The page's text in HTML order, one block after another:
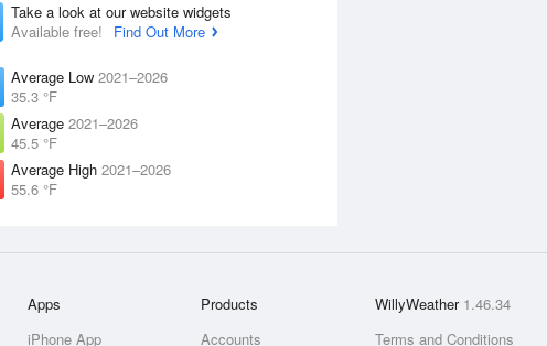
Take a look at our website widgets
Available free!
Find Out More
Average Low 2021–2026
35.3 °F
Average 2021–2026
45.5 °F
Average High 2021–2026
55.6 °F
Apps
iPhone App
Products
Accounts
WillyWeather 1.46.34
Terms and Conditions